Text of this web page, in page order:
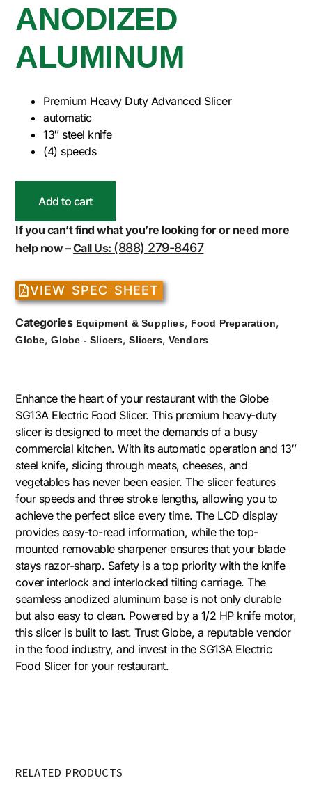
ANODIZED
ALUMINUM
Premium Heavy Duty Advanced Slicer
automatic
13″ steel knife
(4) speeds
Add to cart
If you can’t find what you’re looking for or need more
help now –Call Us: (888) 279-8467
VIEW SPEC SHEET
Categories Equipment & Supplies, Food Preparation,
Globe,Globe - Slicers,Slicers, Vendors
Enhance the heart of your restaurant with the Globe
SG13A Electric Food Slicer. This premium heavy-duty
slicer is designed to meet the demands of a busy
commercial kitchen. With its automatic operation and 13″
steel knife, slicing through meats, cheeses, and
vegetables has never been easier. The slicer features
four speeds and three stroke lengths, allowing you to
achieve the perfect slice every time. The LCD display
provides easy-to-read information, while the top-
mounted removable sharpener ensures that your blade
stays razor-sharp. Safety is a top priority with the knife
cover interlock and interlocked tilting carriage. The
seamless anodized aluminum base is not only durable
but also easy to clean. Powered by a 1/2 HP knife motor,
this slicer is built to last. Trust Globe, a reputable vendor
in the food industry, and invest in the SG13A Electric
Food Slicer for your restaurant.
RELATED PRODUCTS